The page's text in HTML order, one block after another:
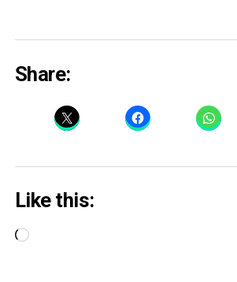
Share:
Like this:
Loading…